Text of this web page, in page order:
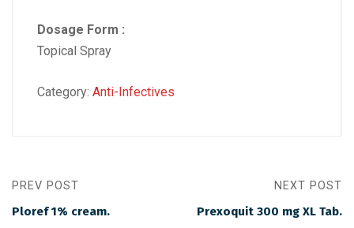
Dosage Form :
Topical Spray
Category: Anti-Infectives
PREV POST
Ploref 1% cream.
NEXT POST
Prexoquit 300 mg XL Tab.